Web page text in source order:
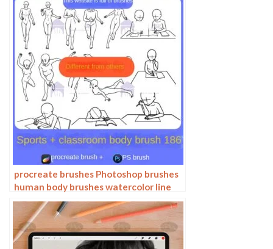
procreate brushes Photoshop brushes
human body brushes watercolor line
drawing auxiliary character action
form ipad anime